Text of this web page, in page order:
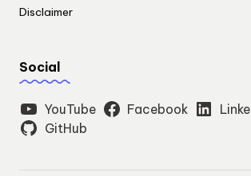
Disclaimer
Social
YouTube Facebook
GitHub